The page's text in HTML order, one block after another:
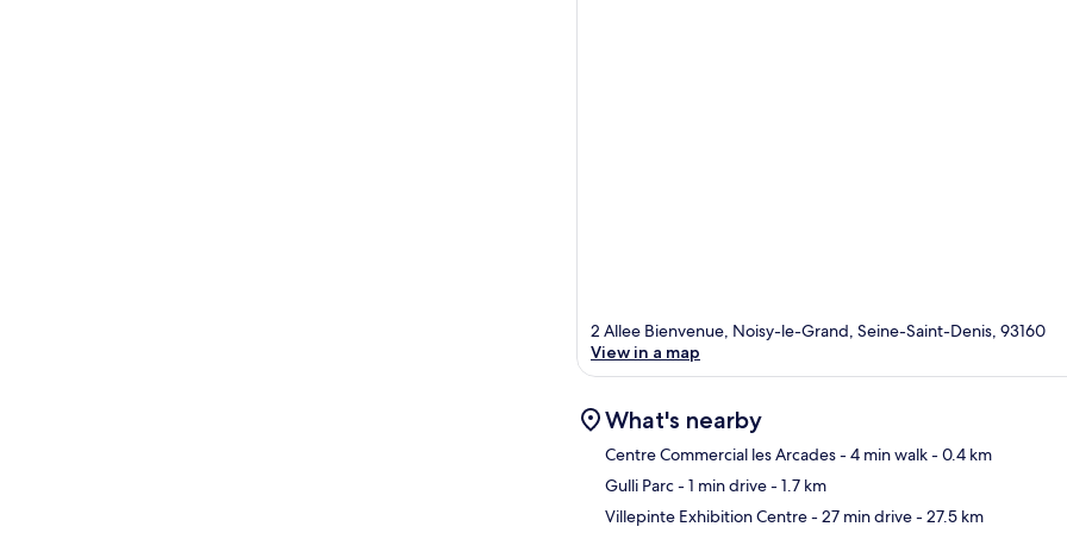
2 Allee Bienvenue, Noisy-le-Grand, Seine-Saint-Denis, 93160
View in a map
What's nearby
Centre Commercial les Arcades- 4 min walk- 0.4 km
Gulli Parc- 1 min drive- 1.7 km
Villepinte Exhibition Centre- 27 min drive- 27.5 km